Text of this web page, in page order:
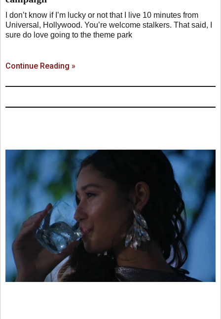
I don’t know if I’m lucky or not that I live 10 minutes from
Universal, Hollywood. You’re welcome stalkers. That said, I
sure do love going to the theme park
Continue Reading »